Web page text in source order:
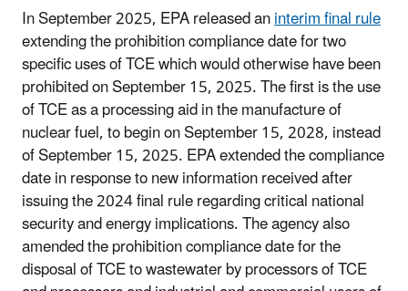
In September 2025, EPA released aninterim final rule
extending the prohibition compliance date for two
specific uses of TCE which would otherwise have been
prohibited on September 15, 2025. The first is the use
of TCE as a processing aid in the manufacture of
nuclear fuel, to begin on September 15, 2028, instead
of September 15, 2025. EPA extended the compliance
date in response to new information received after
issuing the 2024 final rule regarding critical national
security and energy implications. The agency also
amended the prohibition compliance date for the
disposal of TCE to wastewater by processors of TCE